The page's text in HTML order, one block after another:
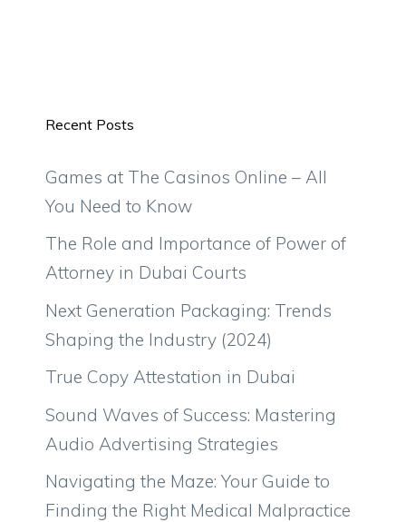
Recent Posts
Games at The Casinos Online – All
You Need to Know
The Role and Importance of Power of
Attorney in Dubai Courts
Next Generation Packaging: Trends
Shaping the Industry (2024)
True Copy Attestation in Dubai
Sound Waves of Success: Mastering
Audio Advertising Strategies
Navigating the Maze: Your Guide to
Finding the Right Medical Malpractice